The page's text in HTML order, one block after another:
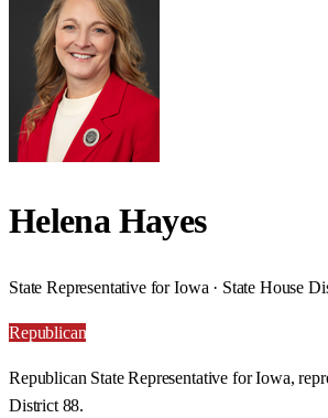
Helena Hayes
State Representative for Iowa · State House
Republican
Republican State Representative for Iowa,
District 88.